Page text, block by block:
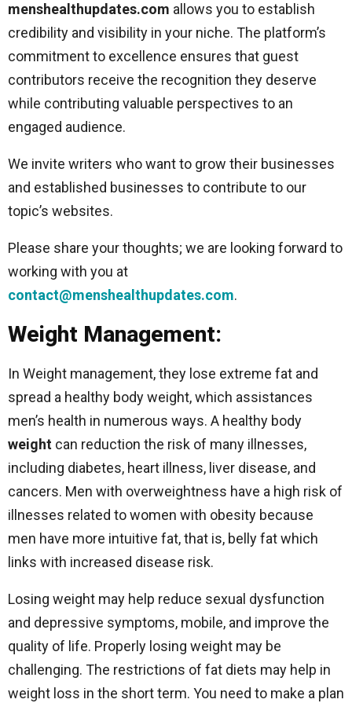
menshealthupdates.com allows you to establish
credibility and visibility in your niche. The platform’s
commitment to excellence ensures that guest
contributors receive the recognition they deserve
while contributing valuable perspectives to an
engaged audience.
We invite writers who want to grow their businesses
and established businesses to contribute to our
topic’s websites.
Please share your thoughts; we are looking forward to
working with you at
contact@menshealthupdates.com.
Weight Management:
In Weight management, they lose extreme fat and
spread a healthy body weight, which assistances
men’s health in numerous ways. A healthy body
weight can reduction the risk of many illnesses,
including diabetes, heart illness, liver disease, and
cancers. Men with overweightness have a high risk of
illnesses related to women with obesity because
men have more intuitive fat, that is, belly fat which
links with increased disease risk.
Losing weight may help reduce sexual dysfunction
and depressive symptoms, mobile, and improve the
quality of life. Properly losing weight may be
challenging. The restrictions of fat diets may help in
weight loss in the short term. You need to make a plan